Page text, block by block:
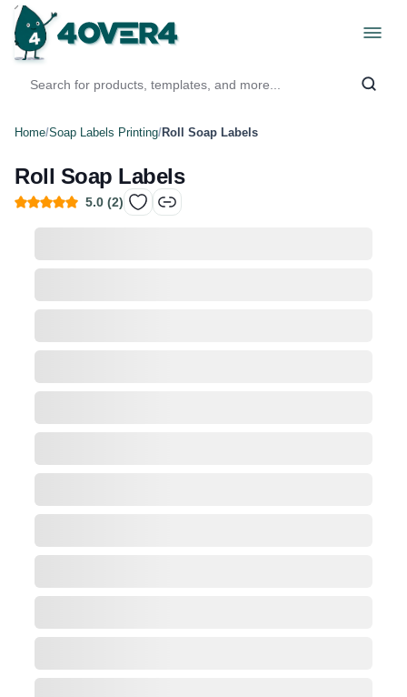
Home/Soap Labels Printing/Roll Soap Labels
Roll Soap Labels
5.0 (2)